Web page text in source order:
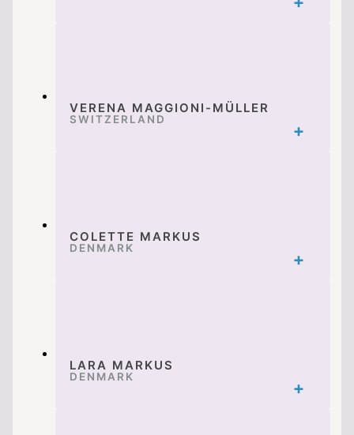
VERENA MAGGIONI-MÜLLER
SWITZERLAND
COLETTE MARKUS
DENMARK
LARA MARKUS
DENMARK